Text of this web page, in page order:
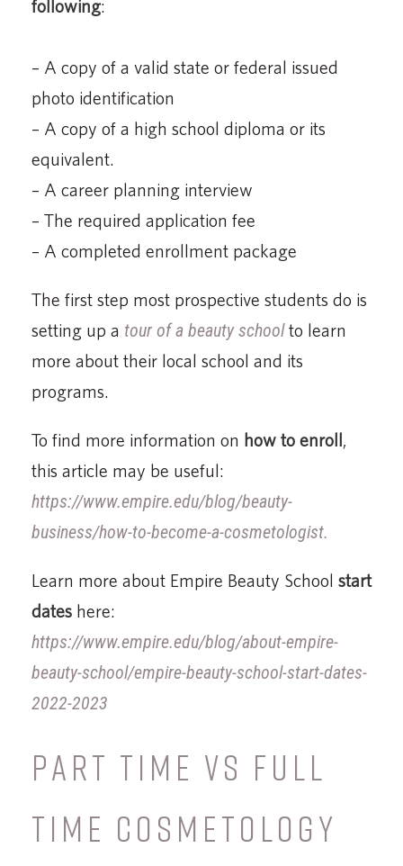
following:
– A copy of a valid state or federal issued
photo identification
– A copy of a high school diploma or its
equivalent.
– A career planning interview
– The required application fee
– A completed enrollment package
The first step most prospective students do is
setting up a tour of a beauty schoolto learn
more about their local school and its
programs.
To find more information on how to enroll
this article may be useful:
https://www.empire.edu/blog/beauty-
business/how-to-become-a-cosmetologist.
Learn more about Empire Beauty School start
dates here:
https://www.empire.edu/blog/about-empire-
beauty-school/empire-beauty-school-start-dates-
2022-2023
PART TIME VS FULL
TIME COSMETOLOGY